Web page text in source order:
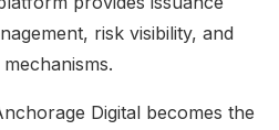
risk visibility, and
Digital becomes the